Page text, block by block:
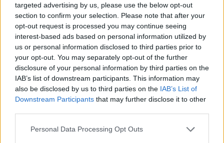
targeted advertising by us, please use the below opt-out
section to confirm your selection. Please note that after your
opt-out request is processed you may continue seeing
interest-based ads based on personal information utilized by
us or personal information disclosed to third parties prior to
your opt-out. You may separately opt-out of the further
disclosure of your personal information by third parties on the
IAB’s list of downstream participants. This information may
also be disclosed by us to third parties on the IAB’s List of
Downstream Participants that may further disclose it to other
Personal Data Processing Opt Outs
rush and press the arrows too early or too late as you will run the
risk of it counting as a mistake and prove that only you are
worthy to be the champion.
Who created Friday Night Funkin' Animal
but Every Turn a Different Cover is Used?
This mod was developed by Blantados.
Tags